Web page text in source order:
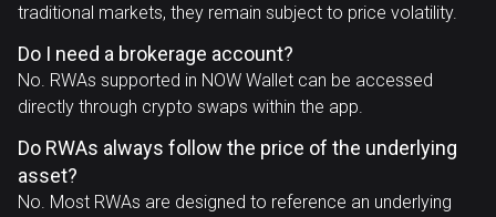
traditional markets, they remain subject to price volatility.
Do I need a brokerage account?
No. RWAs supported in NOW Wallet can be accessed
directly through crypto swaps within the app.
Do RWAs always follow the price of the underlying
asset?
No. Most RWAs are designed to reference an underlying